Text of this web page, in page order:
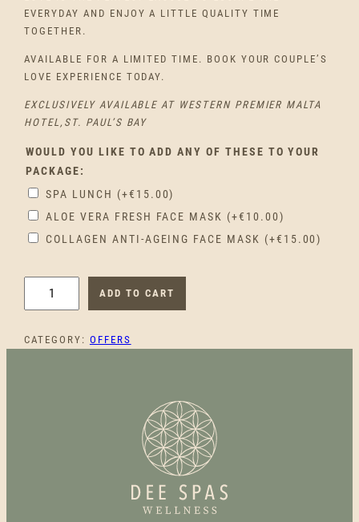
EVERYDAY AND ENJOY A LITTLE QUALITY TIME
TOGETHER.
AVAILABLE FOR A LIMITED TIME. BOOK YOUR COUPLE’S
LOVE EXPERIENCE TODAY.
EXCLUSIVELY AVAILABLE AT WESTERN PREMIER MALTA
HOTEL,ST. PAUL’S BAY
WOULD YOU LIKE TO ADD ANY OF THESE TO YOUR
PACKAGE:
SPA LUNCH (+€ 15.00)
ALOE VERA FRESH FACE MASK (+€ 10.00)
COLLAGEN ANTI-AGEING FACE MASK (+€ 15.00)
P
ADD TO CART
CATEGORY: OFFERS